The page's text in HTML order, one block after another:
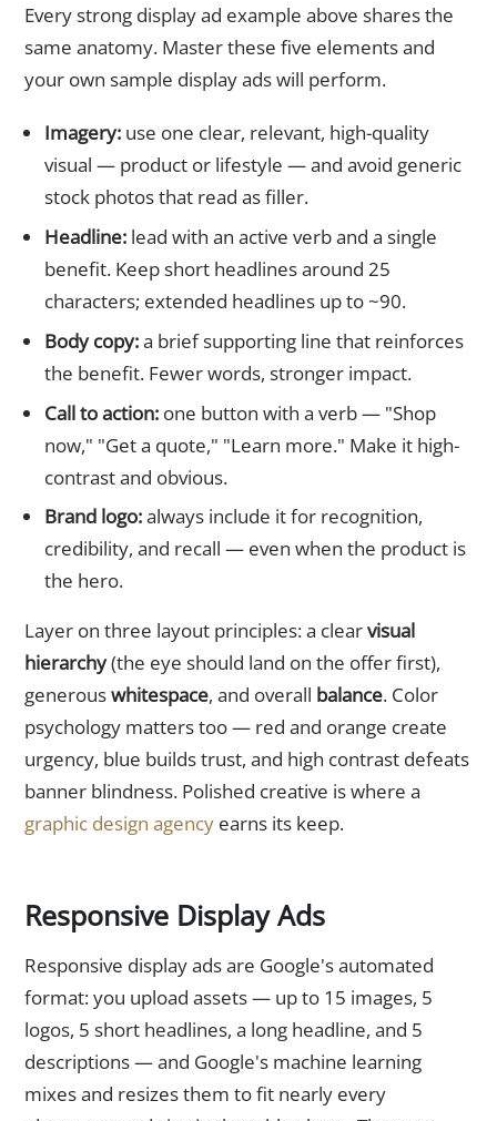
Every strong display ad example above shares the
same anatomy. Master these five elements and
your own sample display ads will perform.
Imagery:use one clear, relevant, high-quality
visual — product or lifestyle — and avoid generic
stock photos that read as filler.
Headline:lead with an active verb and a single
benefit. Keep short headlines around 25
characters; extended headlines up to ~90.
Body copy:a brief supporting line that reinforces
the benefit. Fewer words, stronger impact.
Call to action:one button with a verb — "Shop
now," "Get a quote," "Learn more." Make it high-
contrast and obvious.
Brand logo:always include it for recognition,
credibility, and recall — even when the product is
the hero.
Layer on three layout principles: a clearvisual
hierarchy(the eye should land on the offer first),
generouswhitespace, and overall balance. Color
psychology matters too — red and orange create
urgency, blue builds trust, and high contrast defeats
banner blindness. Polished creative is where a
graphic design agency earns its keep.
Responsive Display Ads
Responsive display ads are Google's automated
format: you upload assets — up to 15 images, 5
logos, 5 short headlines, a long headline, and 5
descriptions — and Google's machine learning
mixes and resizes them to fit nearly every